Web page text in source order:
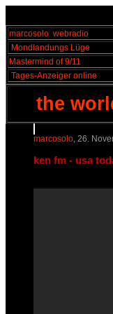
marcosolo webradio
Mondlandungs Lüge
Mastermind of 9/11
Tages-Anzeiger online
the
marcosolo, 26.
ken fm - usa